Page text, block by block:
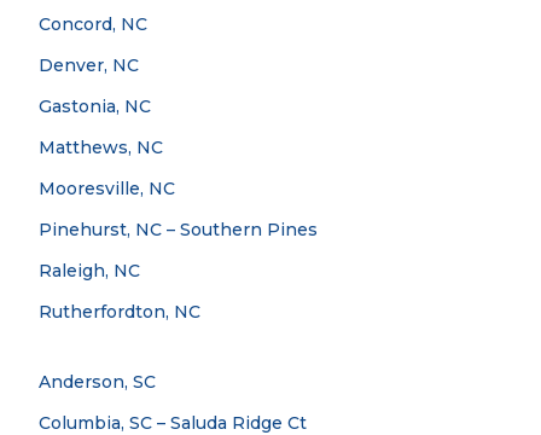
Concord, NC
Denver, NC
Gastonia, NC
Matthews, NC
Mooresville, NC
Pinehurst, NC – Southern Pines
Raleigh, NC
Rutherfordton, NC
Anderson, SC
Columbia, SC – Saluda Ridge Ct